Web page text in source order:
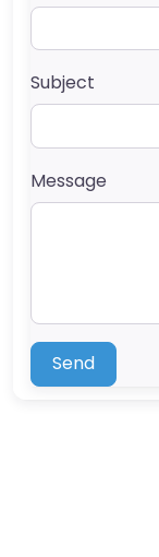
Subject
Message
Send